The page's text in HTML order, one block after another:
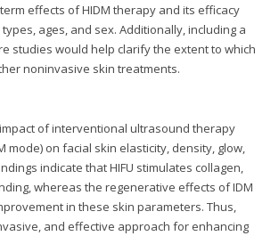
effects of HIDM therapy and its efficacy
ages, and sex. Additionally, including a
studies would help clarify the extent to which
noninvasive skin treatments.
of interventional ultrasound therapy
mode) on facial skin elasticity, density, glow,
indicate that HIFU stimulates collagen,
whereas the regenerative effects of IDM
in these skin parameters. Thus,
and effective approach for enhancing